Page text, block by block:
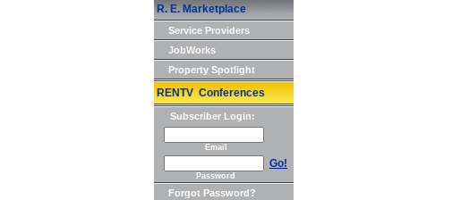
R. E. Marketplace
Service Providers
JobWorks
Property Spotlight
RENTV Conferences
Subscriber Login:
Email
Go!
Password
Forgot Password?